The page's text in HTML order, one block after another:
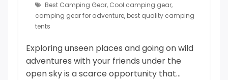
Best Camping Gear, Cool camping gear,
camping gear for adventure, best quality camping
tents
Exploring unseen places and going on wild
adventures with your friends under the
open sky is a scarce opportunity that...